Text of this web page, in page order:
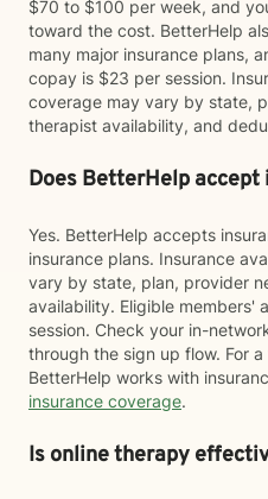
$70 to $100 per week, and
toward the cost. BetterHelp
many major insurance plans,
copay is $23 per session.
coverage may vary by state,
therapist availability, and
Does BetterHelp accept
Yes. BetterHelp accepts
insurance plans. Insurance
vary by state, plan, provider
availability. Eligible members'
session. Check your in-
through the sign up flow. For
BetterHelp works with
insurance coverage.
Is online therapy